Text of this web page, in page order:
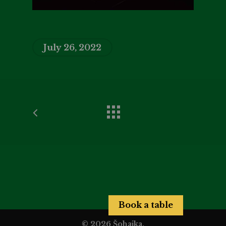
July 26, 2022
© 2026 Šohajka.
Book a table